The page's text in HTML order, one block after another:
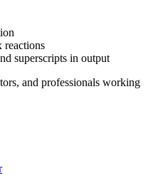
reactions
superscripts in output
and professionals working